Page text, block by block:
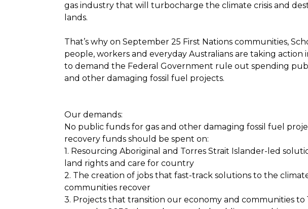
gas industry that will turbocharge the climate crisis and
lands.
That’s why on September 25 First Nations communities,
people, workers and everyday Australians are taking action
to demand the Federal Government rule out spending
and other damaging fossil fuel projects.
Our demands:
No public funds for gas and other damaging fossil fuel
recovery funds should be spent on:
1. Resourcing Aboriginal and Torres Strait Islander-led
land rights and care for country
2. The creation of jobs that fast-track solutions to the
communities recover
3. Projects that transition our economy and communities to